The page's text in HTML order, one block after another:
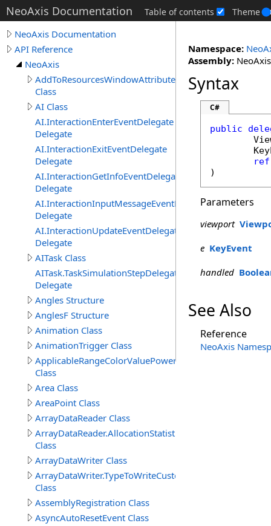
NeoAxis Documentation Table of contents Theme
NeoAxis Documentation
API Reference
NeoAxis
AddToResourcesWindowAttribute
Class
AI Class
AI.InteractionEnterEventDelegate
Delegate
AI.InteractionExitEventDelegate
Delegate
AI.InteractionGetInfoEventDelegate
Delegate
AI.InteractionInputMessageEventDelegate
Delegate
AI.InteractionUpdateEventDelegate
Delegate
AITask Class
AITask.TaskSimulationStepDelegate
Delegate
Angles Structure
AnglesF Structure
Animation Class
AnimationTrigger Class
ApplicableRangeColorValuePowerAttribute
Class
Area Class
AreaPoint Class
ArrayDataReader Class
ArrayDataReader.AllocationStatistics
Class
ArrayDataWriter Class
ArrayDataWriter.TypeToWriteCustomStructureProperty
Class
AssemblyRegistration Class
AsyncAutoResetEvent Class
Namespace:
Assembly:
Syntax
C#
public
ref
)
Parameters
viewport
e KeyEvent
handled
See Also
Reference
NeoAxis